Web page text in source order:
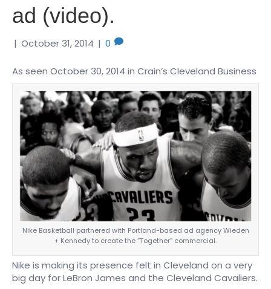
ad (video).
| October 31, 2014 | 0
As seen October 30, 2014 in Crain’s Cleveland Business
Nike Basketball partnered with Portland-based ad agency Wieden
+ Kennedy to create the “Together” commercial.
Nike is making its presence felt in Cleveland on a very
big day for LeBron James and the Cleveland Cavaliers.